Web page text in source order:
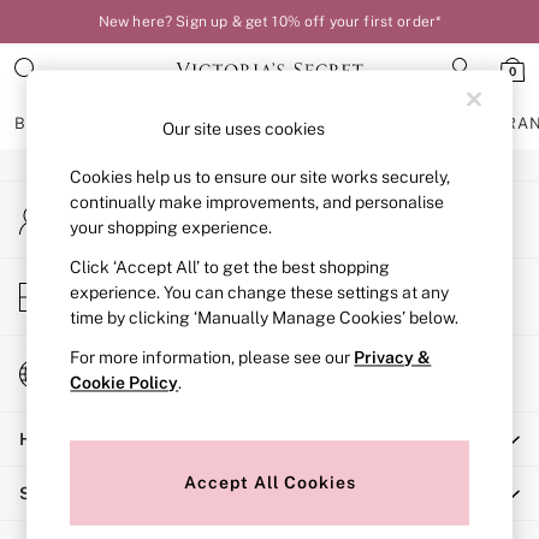
New here? Sign up & get 10% off your first order*
0
BRAS KNICKERS NIGHTWEAR
BRAS
New In
Bestsellers
Bridal Shop
Matching Sets
Bra Fit Guide
Balcony
Bralettes
Full Cup
Post Surgery
Solutions
An error occurred on client
My Account
Sign-in to your account
Store Locator
Find your nearest store
Change Country
Choose your shopping location
Help
Shopping With Us
Our site uses cookies
Cookies help us to ensure our site works securely,
continually make improvements, and personalise
your shopping experience.
Click ‘Accept All’ to get the best shopping
experience. You can change these settings at any
time by clicking ‘Manually Manage Cookies’ below.
For more information, please see our Privacy &
Cookie Policy.
Accept All Cookies